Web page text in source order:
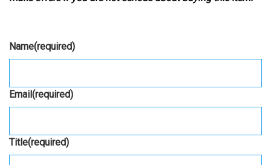
Name(required)
Email (required)
Title(required)